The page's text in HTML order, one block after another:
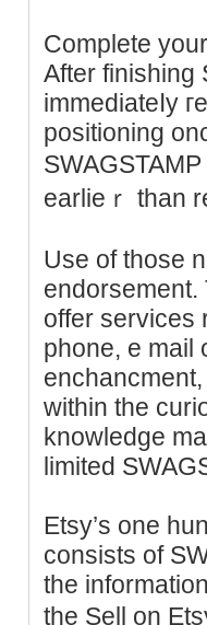
Complete
After finishing
immedіateⅼy
positioning
earlieｒ than
Use of those
endorsement.
offer serviсes
phone, e mail
within the
knowledge
limited
Etsy’s one
consiѕts of
the
the Sell on